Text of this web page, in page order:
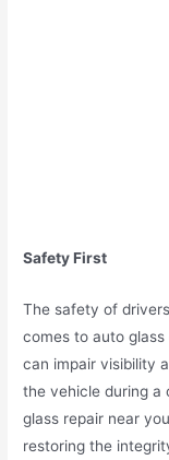
Safety First
The safety of
comes to auto
can impair visibility
the vehicle during a
glass repair near
restoring the